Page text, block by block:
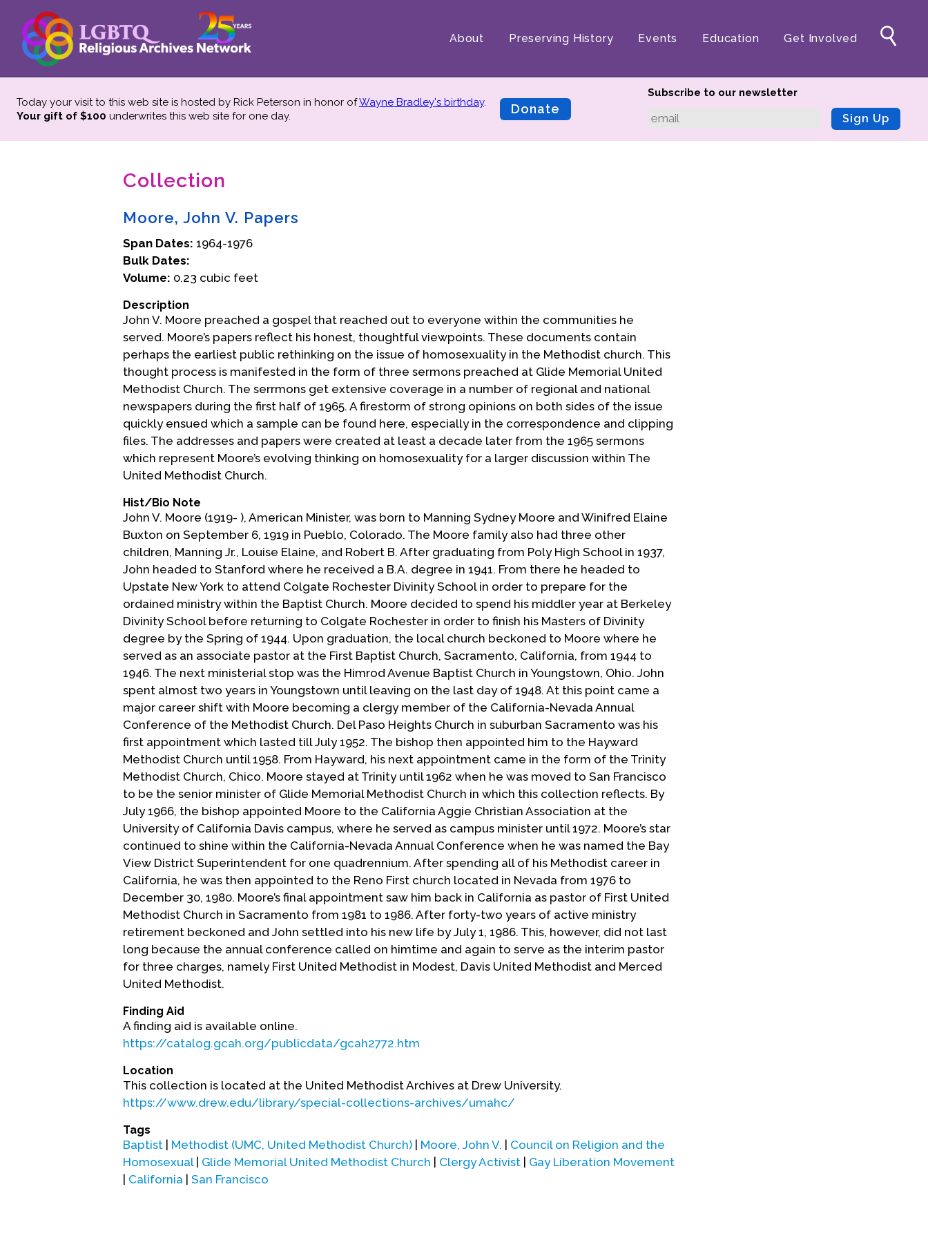
About Preserving History Events Education Get Involved
Today your visit to this web site is hosted by Rick Peterson in honor ofWayne Bradley's birthday.
Your gift of $100 underwrites this web site for one day. Donate
Subscribe to our newsletter
Sign Up
Collection
Moore, John V. Papers
Span Dates: 1964-1976
Bulk Dates:
Volume: 0.23 cubic feet
Description
John V. Moore preached a gospel that reached out to everyone within the communities he
served. Moore’s papers reflect his honest, thoughtful viewpoints. These documents contain
perhaps the earliest public rethinking on the issue of homosexuality in the Methodist church. This
thought process is manifested in the form of three sermons preached at Glide Memorial United
Methodist Church. The serrmons get extensive coverage in a number of regional and national
newspapers during the first half of 1965. A firestorm of strong opinions on both sides of the issue
quickly ensued which a sample can be found here, especially in the correspondence and clipping
files. The addresses and papers were created at least a decade later from the 1965 sermons
which represent Moore’s evolving thinking on homosexuality for a larger discussion within The
United Methodist Church.
Hist/Bio Note
John V. Moore (1919- ), American Minister, was born to Manning Sydney Moore and Winifred Elaine
Buxton on September 6, 1919 in Pueblo, Colorado. The Moore family also had three other
children, Manning Jr., Louise Elaine, and Robert B. After graduating from Poly High School in 1937,
John headed to Stanford where he received a B.A. degree in 1941. From there he headed to
Upstate New York to attend Colgate Rochester Divinity School in order to prepare for the
ordained ministry within the Baptist Church. Moore decided to spend his middler year at Berkeley
Divinity School before returning to Colgate Rochester in order to finish his Masters of Divinity
degree by the Spring of 1944. Upon graduation, the local church beckoned to Moore where he
served as an associate pastor at the First Baptist Church, Sacramento, California, from 1944 to
1946. The next ministerial stop was the Himrod Avenue Baptist Church in Youngstown, Ohio. John
spent almost two years in Youngstown until leaving on the last day of 1948. At this point came a
major career shift with Moore becoming a clergy member of the California-Nevada Annual
Conference of the Methodist Church. Del Paso Heights Church in suburban Sacramento was his
first appointment which lasted till July 1952. The bishop then appointed him to the Hayward
Methodist Church until 1958. From Hayward, his next appointment came in the form of the Trinity
Methodist Church, Chico. Moore stayed at Trinity until 1962 when he was moved to San Francisco
to be the senior minister of Glide Memorial Methodist Church in which this collection reflects. By
July 1966, the bishop appointed Moore to the California Aggie Christian Association at the
University of California Davis campus, where he served as campus minister until 1972. Moore’s star
continued to shine within the California-Nevada Annual Conference when he was named the Bay
View District Superintendent for one quadrennium. After spending all of his Methodist career in
California, he was then appointed to the Reno First church located in Nevada from 1976 to
December 30, 1980. Moore’s final appointment saw him back in California as pastor of First United
Methodist Church in Sacramento from 1981 to 1986. After forty-two years of active ministry
retirement beckoned and John settled into his new life by July 1, 1986. This, however, did not last
long because the annual conference called on himtime and again to serve as the interim pastor
for three charges, namely First United Methodist in Modest, Davis United Methodist and Merced
United Methodist.
Finding Aid
A finding aid is available online.
https://catalog.gcah.org/publicdata/gcah2772.htm
Location
This collection is located at the United Methodist Archives at Drew University.
https://www.drew.edu/library/special-collections-archives/umahc/
Tags
Baptist Methodist (UMC, United Methodist Church) Moore, John V.
Council on Religion and the
Homosexual| Glide Memorial United Methodist Church Clergy Activist
Gay Liberation Movement
California San Francisco